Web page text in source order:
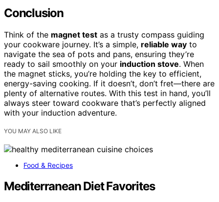
Conclusion
Think of the magnet test as a trusty compass guiding
your cookware journey. It’s a simple, reliable way to
navigate the sea of pots and pans, ensuring they’re
ready to sail smoothly on your induction stove. When
the magnet sticks, you’re holding the key to efficient,
energy-saving cooking. If it doesn’t, don’t fret—there are
plenty of alternative routes. With this test in hand, you’ll
always steer toward cookware that’s perfectly aligned
with your induction adventure.
YOU MAY ALSO LIKE
Food & Recipes
Mediterranean Diet Favorites